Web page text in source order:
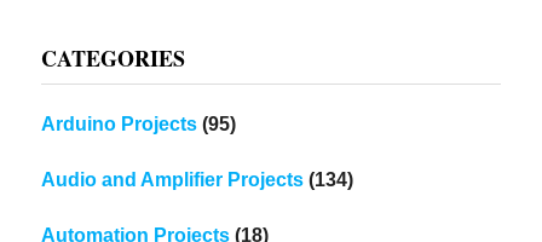
CATEGORIES
Arduino Projects (95)
Audio and Amplifier Projects (134)
Automation Projects (18)